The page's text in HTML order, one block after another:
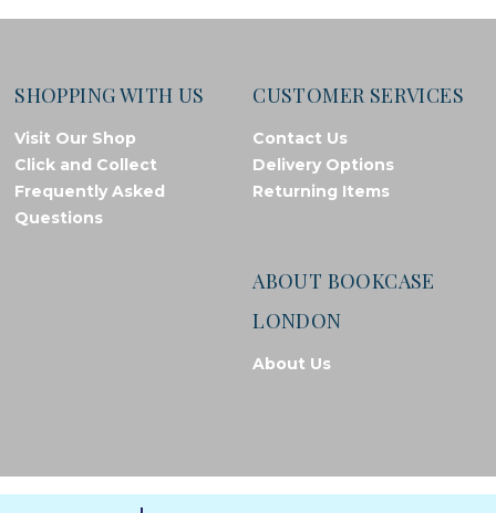
SHOPPING WITH US
Visit Our Shop
Click and Collect
Frequently Asked
Questions
CUSTOMER SERVICES
Contact Us
Delivery Options
Returning Items
ABOUT BOOKCASE
LONDON
About Us
© Bookcase London, 2026. Registered in England and Wales